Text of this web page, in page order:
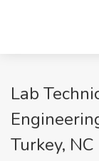
Lab
Turkey, NC